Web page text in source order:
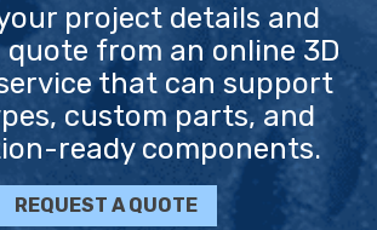
project details and
quote from an online 3D
that can support
custom parts, and
ready components.
REQUEST A QUOTE